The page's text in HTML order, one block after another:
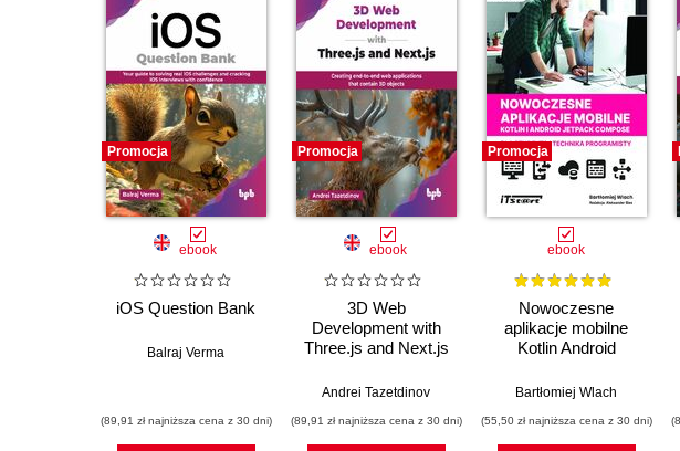
Promocja
ebook
iOS Question Bank
Balraj Verma
(89,91 zł najniższa cena z 30 dni)
Promocja
ebook
3D Web
Development with
Three.js and Next.js
Andrei Tazetdinov
(89,91 zł najniższa cena z 30 dni)
Promocja
ebook
Nowoczesne
aplikacje mobilne
Kotlin Android
dla studenta i
Bartłomiej Wlach
(55,50 zł najniższa cena z 30 dni)